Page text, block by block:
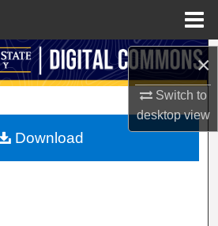
×
Switch to
desktopview
Search
My Account
Download